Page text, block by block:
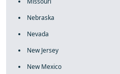
Nebraska
Nevada
New Jersey
New Mexico